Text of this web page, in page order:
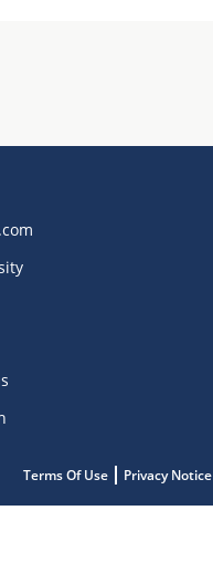
Terms Of Use Privacy Notice